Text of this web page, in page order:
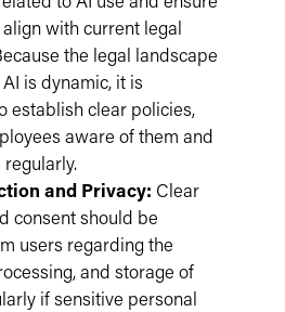
with current legal
the legal landscape
is dynamic, it is
establish clear policies,
aware of them and
and Privacy: Clear
consent should be
users regarding the
and storage of
if sensitive personal